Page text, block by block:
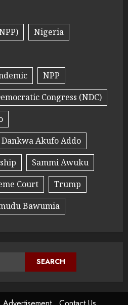
Nigeria
NPP
Congress (NDC)
Akufo Addo
Sammi Awuku
Court
Trump
Bawumia
SEARCH